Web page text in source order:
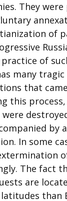
They were
of
of
many
that
this
by
In some
The fact
are
than